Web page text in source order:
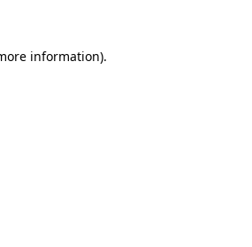
information).